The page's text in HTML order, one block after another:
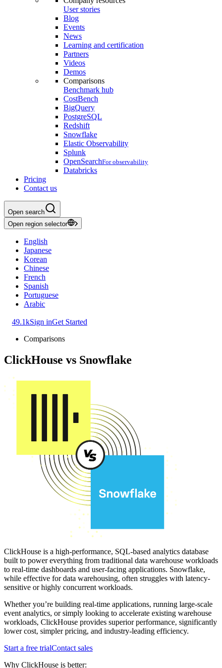
User stories
Blog
Events
News
Learning and certification
Partners
Videos
Demos
Comparisons
Benchmark hub
CostBench
BigQuery
PostgreSQL
Redshift
Snowflake
Elastic Observability
Splunk
OpenSearchFor observability
Databricks
Pricing
Contact us
Open search
Open region selector
English
Japanese
Korean
Chinese
French
Spanish
Portuguese
Arabic
49.1kSign inGet Started
Comparisons
ClickHouse vs Snowflake
ClickHouse is a high-performance, SQL-based analytics database
built to power everything from traditional data warehouse workloads
to real-time dashboards and user-facing applications. Snowflake,
while effective for data warehousing, often struggles with latency-
sensitive or highly concurrent workloads.
Whether you’re building real-time applications, running large-scale
event analytics, or simply looking to accelerate existing warehouse
workloads, ClickHouse provides superior performance, significantly
lower cost, simpler pricing, and industry-leading efficiency.
Start a free trialContact sales
Why ClickHouse is better: